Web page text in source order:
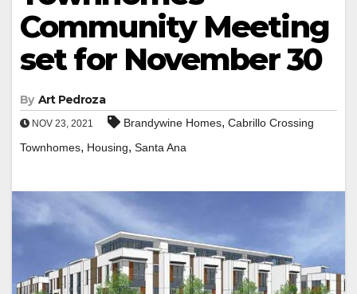
Community Meeting
set for November 30
By Art Pedroza
NOV 23, 2021 Brandywine Homes, Cabrillo Crossing
Townhomes, Housing, Santa Ana